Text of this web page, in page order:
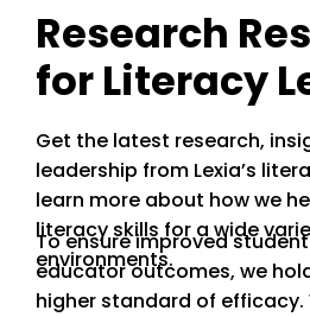
Research
for Literacy
Get the latest research,
leadership from Lexia’s
learn more about how we
literacy skills for a wide
environments.
To ensure improved
educator outcomes, we
higher standard of efficacy.